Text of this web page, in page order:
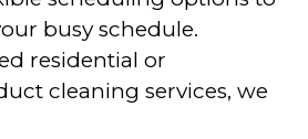
busy schedule.
residential or
cleaning services, we